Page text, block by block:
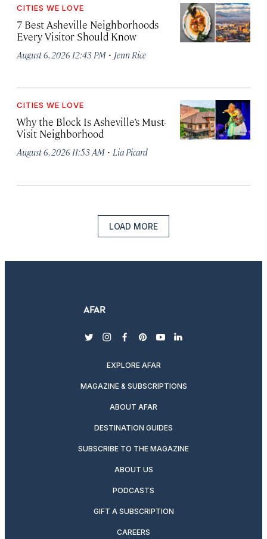
CITIES WE LOVE
7 Best Asheville Neighborhoods
Every Visitor Should Know
August 6, 2026 12:43 PM · Jenn Rice
CITIES WE LOVE
Why the Block Is Asheville’s Must-
Visit Neighborhood
August 6, 2026 11:53 AM · Lia Picard
LOAD MORE
twitterinstagram
facebook
pinterest
youtubelinkedin
EXPLORE AFAR
MAGAZINE & SUBSCRIPTIONS
ABOUT AFAR
DESTINATION GUIDES
SUBSCRIBE TO THE MAGAZINE
ABOUT US
PODCASTS
GIFT A SUBSCRIPTION
CAREERS